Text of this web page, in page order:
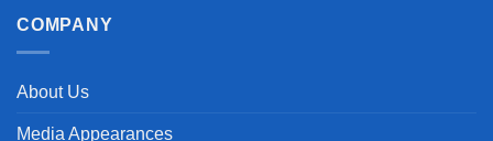
COMPANY
About Us
Media Appearances